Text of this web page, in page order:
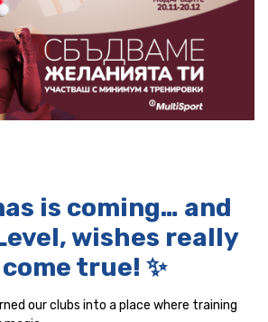
is coming… and
wishes really
true! ✨
our clubs into a place where training